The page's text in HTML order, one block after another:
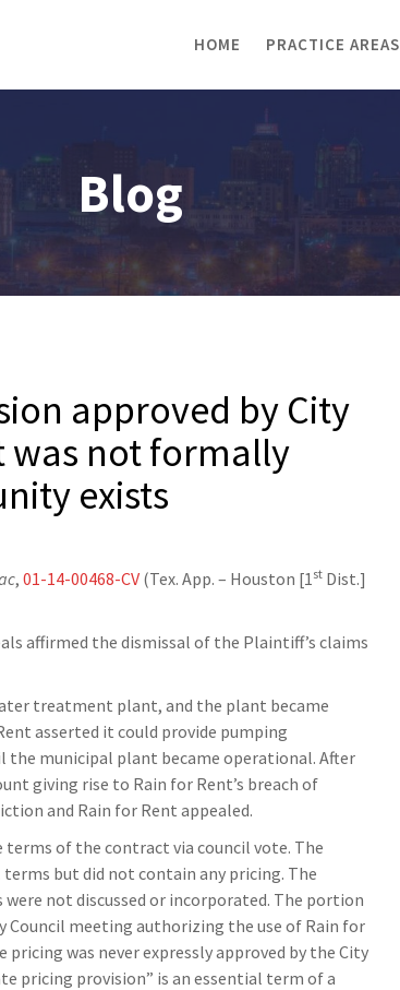
HOME PRACTICE AREAS
Blog
approved by City
was not formally
exists
, 01-14-00468-CV (Tex. App. – Houston [1st Dist.]
affirmed the dismissal of the Plaintiff’s claims
treatment plant, and the plant became
asserted it could provide pumping
municipal plant became operational. After
giving rise to Rain for Rent’s breach of
and Rain for Rent appealed.
terms of the contract via council vote. The
but did not contain any pricing. The
not discussed or incorporated. The portion
meeting authorizing the use of Rain for
was never expressly approved by the City
pricing provision” is an essential term of a